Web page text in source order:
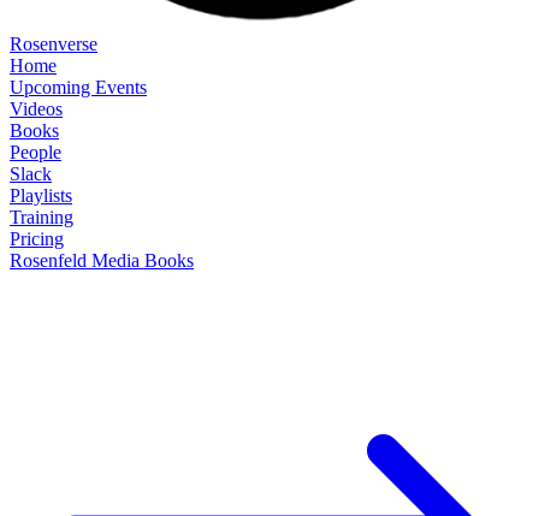
Rosenverse
Home
Upcoming Events
Videos
Books
People
Slack
Playlists
Training
Pricing
Rosenfeld Media Books